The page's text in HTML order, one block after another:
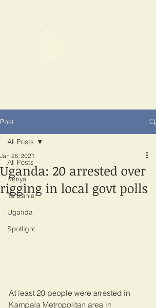
Post
All Posts
Kenya
Tanzania
Uganda
Spotlight
All Posts
Uganda: 20 arrested over
rigging in local govt polls
Jan 26, 2021
At least 20 people were arrested in
Kampala Metropolitan area in